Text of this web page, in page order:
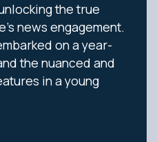
the true
news engagement.
on a year-
the nuanced and
in a young